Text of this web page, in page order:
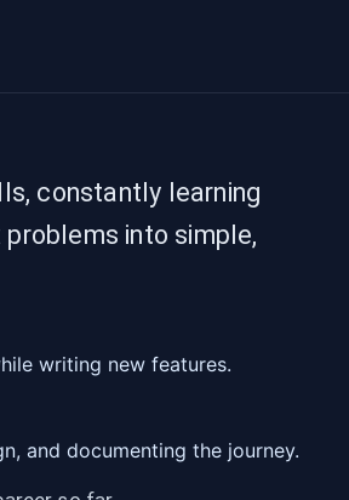
constantly learning
into simple,
writing new features.
and documenting the journey.